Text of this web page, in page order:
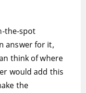
the-spot
answer for it,
think of where
would add this
the